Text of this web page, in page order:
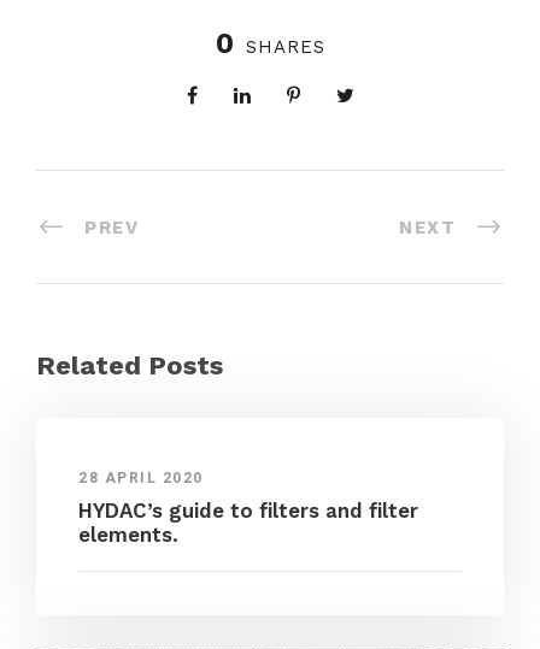
0 SHARES
PREV NEXT
Related Posts
28 APRIL 2020
HYDAC’s guide to filters and filter
elements.